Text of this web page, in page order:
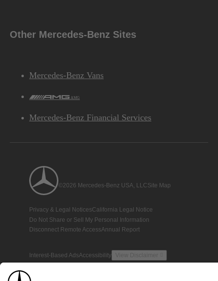
Other Mercedes-Benz Sites
Mercedes-Benz Vans
AMG
Mercedes-Benz Financial Services
©2026 Mercedes-Benz USA, LLCSite Map
Privacy & Legal NoticesCalifornia Legal Notice
Do Not Share or Sell My Personal Information
Disconnect Remote AccessAnnual Report
Interest-Based AdsAccessibility View Disclaimer